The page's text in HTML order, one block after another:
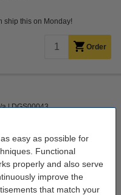
easy as possible for
Functional
properly and also serve
improve the
that match your
ship this on Monday!
Order
a DGS00043
ship this on Monday!